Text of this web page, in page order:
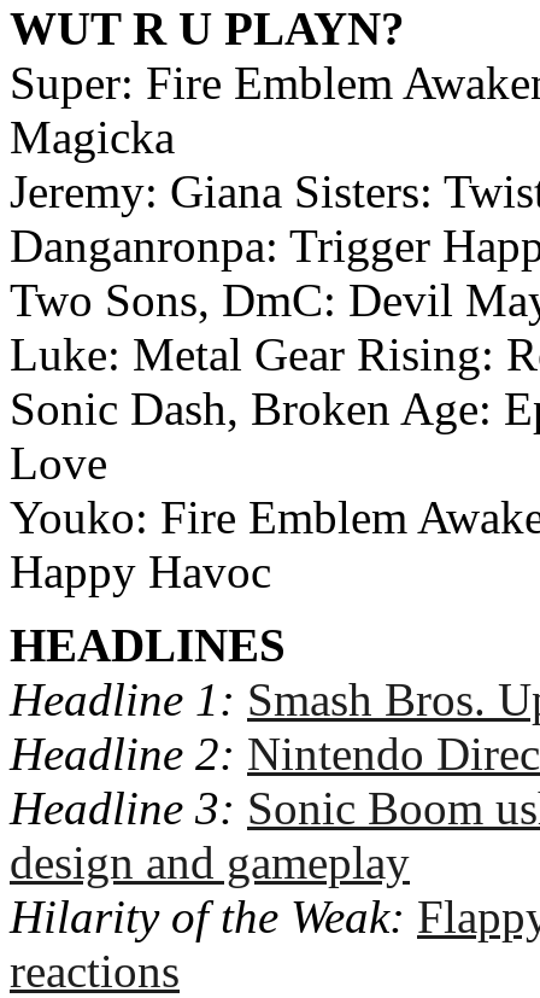
WUT R U PLAYN?
Super: Fire Emblem
Magicka
Jeremy: Giana Sisters:
Danganronpa: Trigger
Two Sons, DmC: Devil
Luke: Metal Gear Rising:
Sonic Dash, Broken Age:
Love
Youko: Fire Emblem
Happy Havoc
HEADLINES
Headline 1: Smash Bros.
Headline 2: Nintendo
Headline 3: Sonic Boom
design and gameplay
Hilarity of the Weak:
reactions